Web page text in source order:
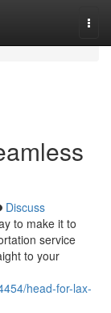
Discuss
to make it to
service
to your
head-for-lax-